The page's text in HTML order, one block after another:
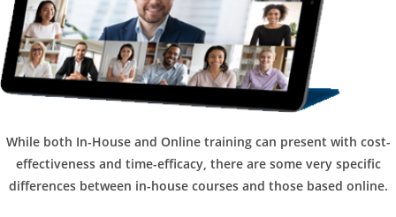
While both In-House and Online training can present with cost-
effectiveness and time-efficacy, there are some very specific
differences between in-house courses and those based online.